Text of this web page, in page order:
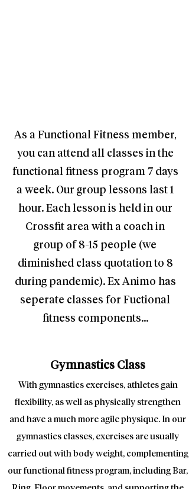
As a Functional Fitness member,
you can attend all classes in the
functional fitness program 7 days
a week. Our group lessons last 1
hour. Each lesson is held in our
Crossfit area with a coach in
group of 8-15 people (we
diminished class quotation to 8
during pandemic). Ex Animo has
seperate classes for Fuctional
fitness components...
Gymnastics Class
With gymnastics exercises, athletes gain
flexibility, as well as physically strengthen
and have a much more agile physique. In our
gymnastics classes, exercises are usually
carried out with body weight, complementing
our functional fitness program, including Bar,